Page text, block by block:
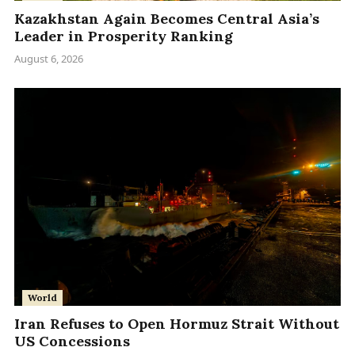
Kazakhstan Again Becomes Central Asia’s
Leader in Prosperity Ranking
August 6, 2026
World
Iran Refuses to Open Hormuz Strait Without
US Concessions